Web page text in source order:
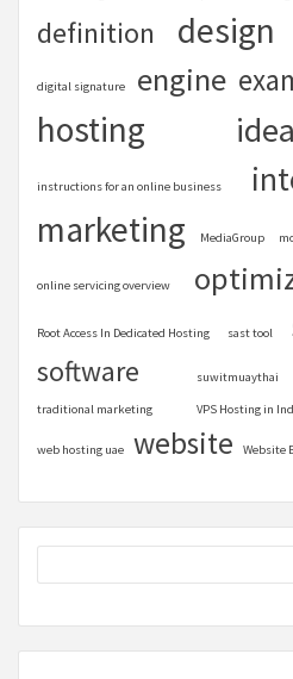
definition design
digital signature engine
hosting
instructions for an online business
marketing MediaGroup
online servicing overview
Root Access In Dedicated Hosting sast tool
software suwitmuaythai
traditional marketing VPS Hosting in
web hosting uae website Website